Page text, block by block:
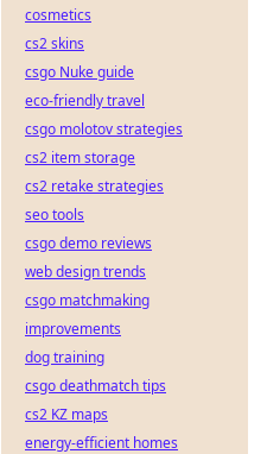
cosmetics
cs2 skins
csgo Nuke guide
eco-friendly travel
csgo molotov strategies
cs2 item storage
cs2 retake strategies
seo tools
csgo demo reviews
web design trends
csgo matchmaking
improvements
dog training
csgo deathmatch tips
cs2 KZ maps
energy-efficient homes